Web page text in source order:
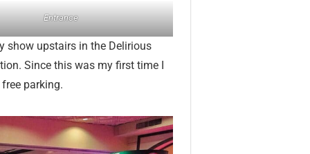
Entrance
show upstairs in the Delirious
Since this was my first time I
parking.